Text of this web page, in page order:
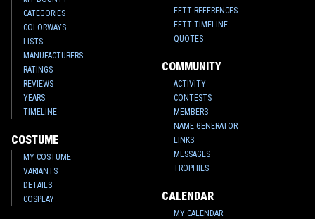
CATEGORIES
COLORWAYS
LISTS
MANUFACTURERS
RATINGS
REVIEWS
YEARS
TIMELINE
COSTUME
MY COSTUME
VARIANTS
DETAILS
COSPLAY
FETT REFERENCES
FETT TIMELINE
QUOTES
COMMUNITY
ACTIVITY
CONTESTS
MEMBERS
NAME GENERATOR
LINKS
MESSAGES
TROPHIES
CALENDAR
MY CALENDAR